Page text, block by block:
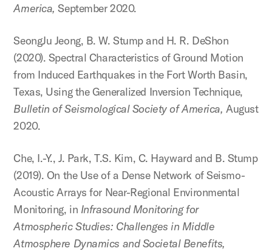
America, September 2020.
SeongJu Jeong, B. W. Stump and H. R. DeShon
(2020). Spectral Characteristics of Ground Motion
from Induced Earthquakes in the Fort Worth Basin,
Texas, Using the Generalized Inversion Technique,
Bulletin of Seismological Society of America, August
2020.
Che, I.-Y., J. Park, T.S. Kim, C. Hayward and B. Stump
(2019). On the Use of a Dense Network of Seismo-
Acoustic Arrays for Near-Regional Environmental
Monitoring, in Infrasound Monitoring for
Atmospheric Studies: Challenges in Middle
Atmosphere Dynamics and Societal Benefits,